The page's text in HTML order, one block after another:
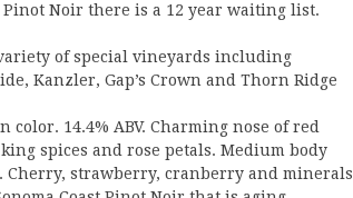
Pinot Noir there is a 12 year waiting list.
of special vineyards including
Kanzler, Gap’s Crown and Thorn Ridge
color. 14.4% ABV. Charming nose of red
spices and rose petals. Medium body
strawberry, cranberry and minerals